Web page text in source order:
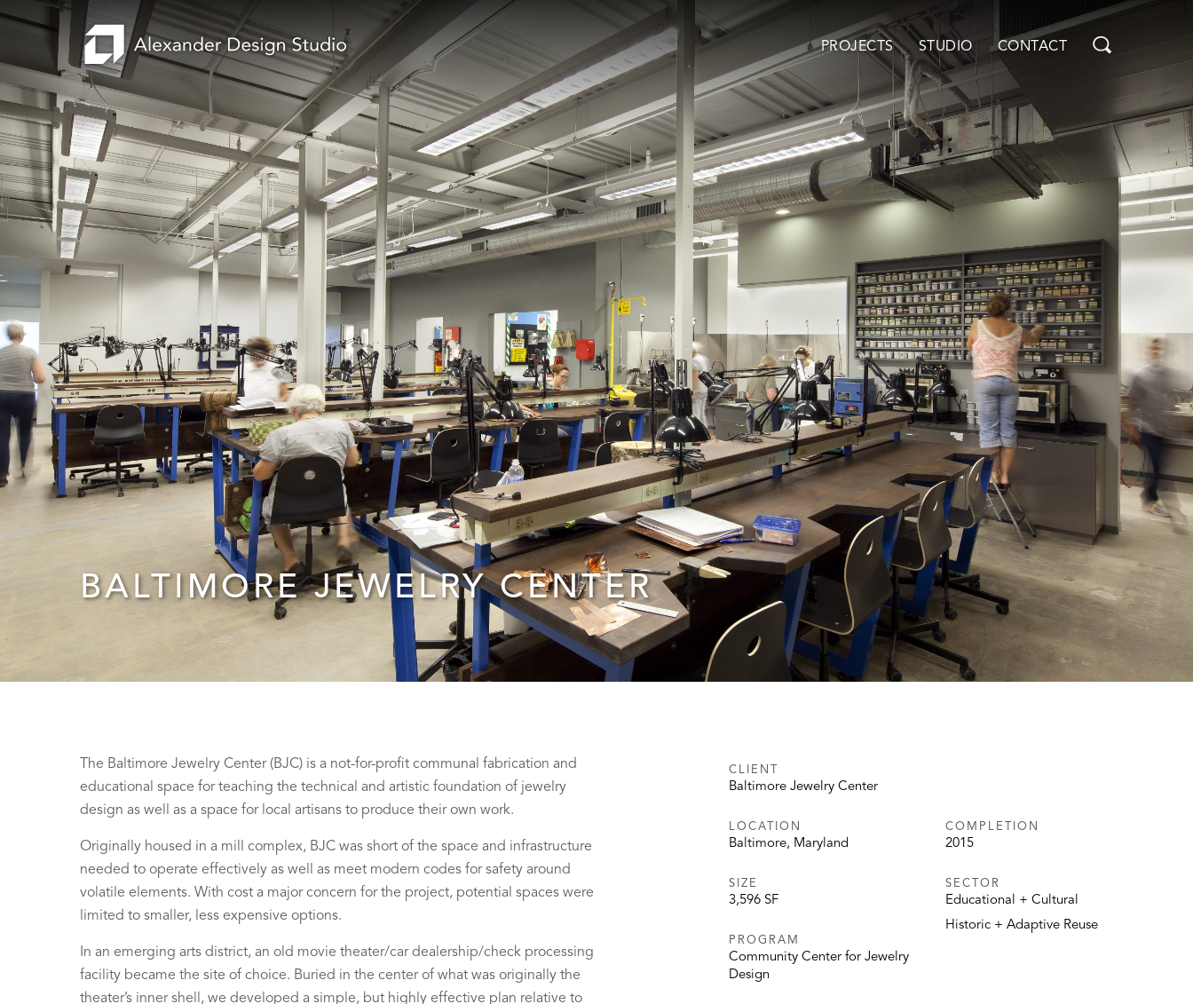
PROJECTS STUDIO CONTACT
Search
BALTIMORE JEWELRY CENTER
The Baltimore Jewelry Center (BJC) is a not-for-profit communal fabrication and
educational space for teaching the technical and artistic foundation of jewelry
design as well as a space for local artisans to produce their own work.
Originally housed in a mill complex, BJC was short of the space and infrastructure
needed to operate effectively as well as meet modern codes for safety around
volatile elements. With cost a major concern for the project, potential spaces were
limited to smaller, less expensive options.
In an emerging arts district, an old movie theater/car dealership/check processing
facility became the site of choice. Buried in the center of what was originally the
theater’s inner shell, we developed a simple, but highly effective plan relative to
CLIENT
Baltimore Jewelry Center
LOCATION
Baltimore, Maryland
SIZE
3,596 SF
PROGRAM
Community Center for Jewelry
Design
COMPLETION
2015
SECTOR
Educational + Cultural
Historic + Adaptive Reuse